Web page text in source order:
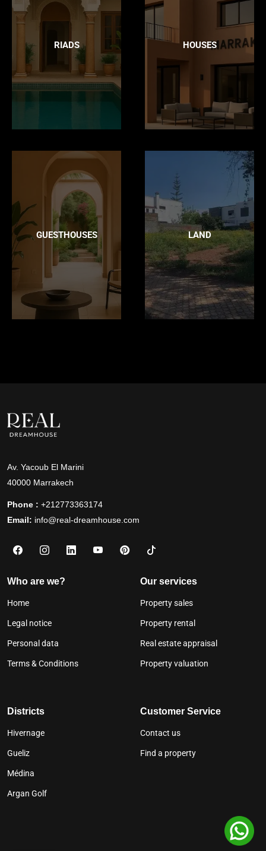
RIADS HOUSES
GUESTHOUSES LAND
Av. Yacoub El Marini
40000 Marrakech
Phone : +212773363174
Email: info@real-dreamhouse.com
Who are we?
Home
Legal notice
Personal data
Terms & Conditions
Our services
Property sales
Property rental
Real estate appraisal
Property valuation
Districts
Hivernage
Gueliz
Médina
Argan Golf
Customer Service
Contact us
Find a property